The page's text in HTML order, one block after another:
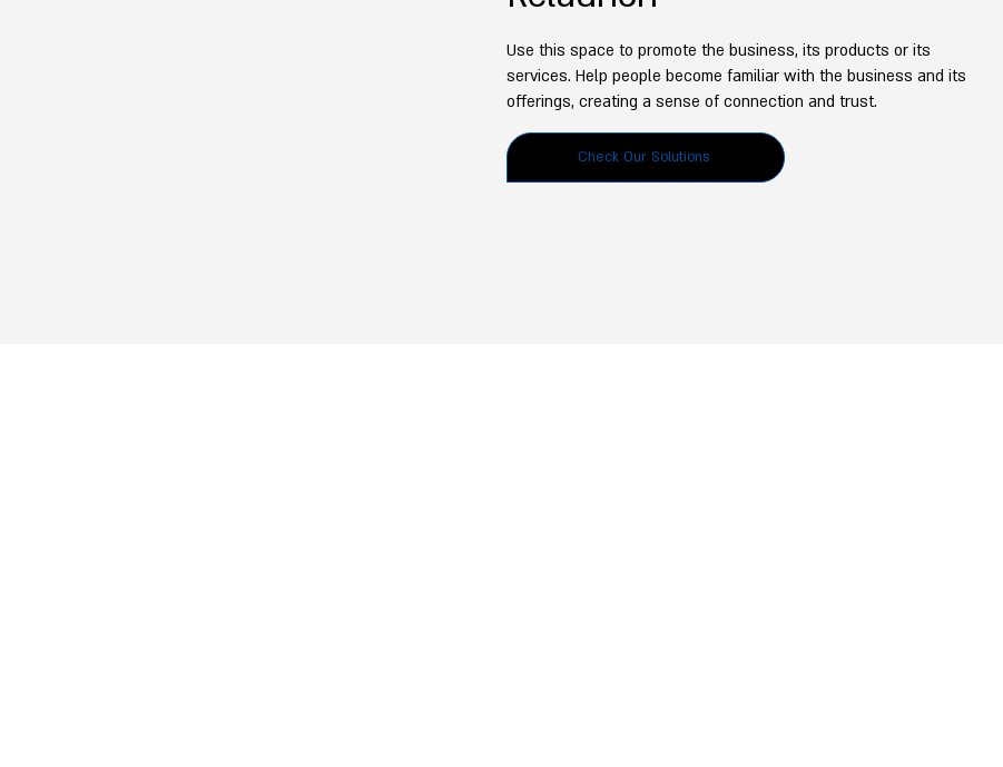
Use this space to promote the business, its products or its
services. Help people become familiar with the business and its
offerings, creating a sense of connection and trust.
Check Our Solutions